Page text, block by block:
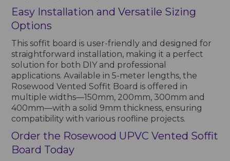
Easy Installation and Versatile Sizing
Options
This soffit board is user-friendly and designed for
straightforward installation, making it a perfect
solution for both DIY and professional
applications. Available in 5-meter lengths, the
Rosewood Vented Soffit Board is offered in
multiple widths—150mm, 200mm, 300mm and
400mm—with a solid 9mm thickness, ensuring
compatibility with various roofline projects.
Order the Rosewood UPVC Vented Soffit
Board Today